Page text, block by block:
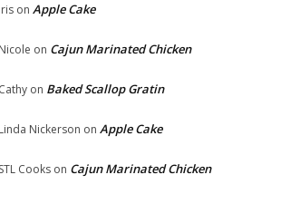
on Apple Cake
on Cajun Marinated Chicken
on Baked Scallop Gratin
Nickerson on Apple Cake
Cooks on Cajun Marinated Chicken